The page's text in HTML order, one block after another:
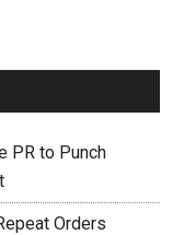
PR to Punch
Orders